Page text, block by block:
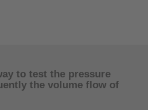
to test the pressure
the volume flow of